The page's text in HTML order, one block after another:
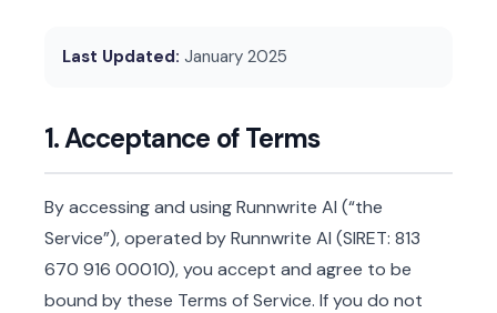
Last Updated: January 2025
1. Acceptance of Terms
By accessing and using Runnwrite AI (“the
Service”), operated by Runnwrite AI (SIRET: 813
670 916 00010), you accept and agree to be
bound by these Terms of Service. If you do not